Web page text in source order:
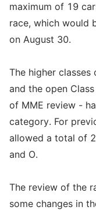
maximum of 19
race, which would
on August 30.
The higher
and the open
of MME review -
category. For
allowed a total of
and O.
The review of the
some changes in